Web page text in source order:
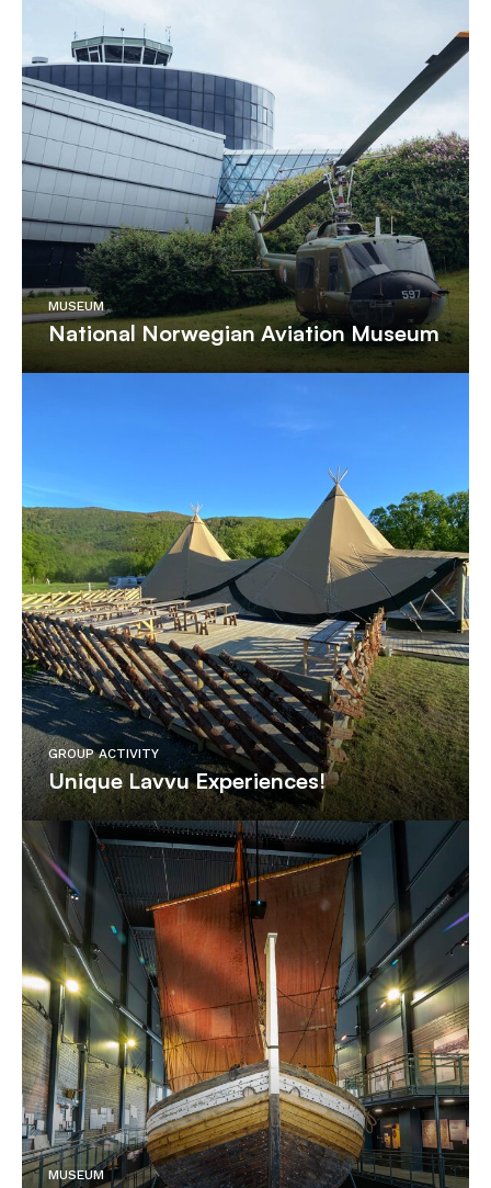
MUSEUM
National Norwegian Aviation Museum
GROUP ACTIVITY
Unique Lavvu Experiences!
MUSEUM